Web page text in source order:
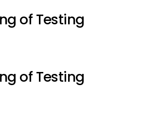
of Testing
of Testing